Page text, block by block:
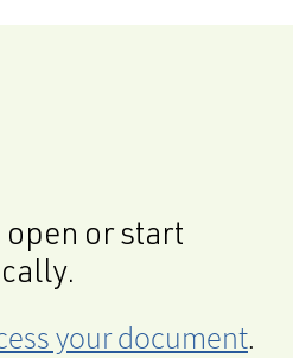
or start
your document.